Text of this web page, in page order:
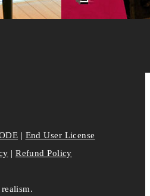
| End User License
|Refund Policy